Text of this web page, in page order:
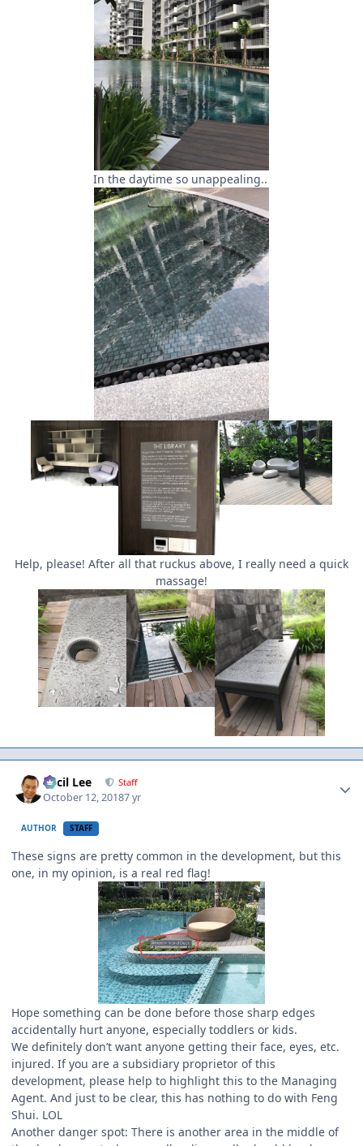
In the daytime so unappealing..
Help, please! After all that ruckus above, I really need a quick
massage!
Cecil Lee Staff
October 12, 20187 yr
AUTHOR STAFF
These signs are pretty common in the development, but this
one, in my opinion, is a real red flag!
Hope something can be done before those sharp edges
accidentally hurt anyone, especially toddlers or kids.
We definitely don’t want anyone getting their face, eyes, etc.
injured. If you are a subsidiary proprietor of this
development, please help to highlight this to the Managing
Agent. And just to be clear, this has nothing to do with Feng
Shui. LOL
Another danger spot: There is another area in the middle of